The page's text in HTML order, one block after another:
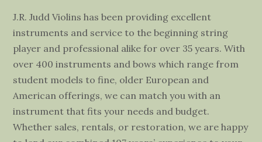
J.R. Judd Violins has been providing excellent
instruments and service to the beginning string
player and professional alike for over 35 years. With
over 400 instruments and bows which range from
student models to fine, older European and
American offerings, we can match you with an
instrument that fits your needs and budget.
Whether sales, rentals, or restoration, we are happy